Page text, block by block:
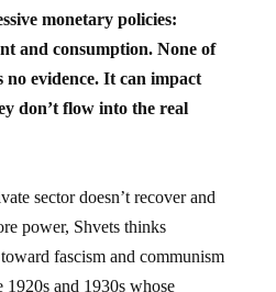
monetary policies:
and consumption. None of
evidence. It can impact
don’t flow into the real
sector doesn’t recover and
power, Shvets thinks
fascism and communism
and 1930s whose